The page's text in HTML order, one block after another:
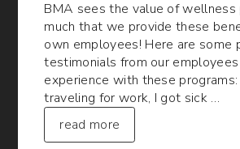
BMA sees the value of wellness
much that we provide these
own employees! Here are some
testimonials from our
experience with these
traveling for work, I got sick …
read more